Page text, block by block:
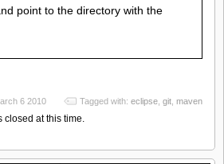
point to the directory with the
6 2010 Tagged with: eclipse git maven
closed at this time.